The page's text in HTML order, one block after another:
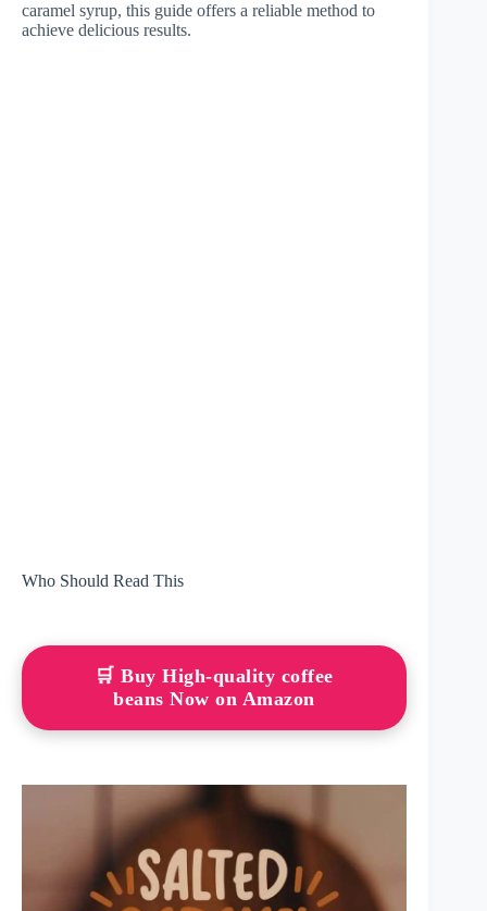
caramel syrup, this guide offers a reliable method to
achieve delicious results.
Who Should Read This
🛒 Buy High-quality coffee
beans Now on Amazon